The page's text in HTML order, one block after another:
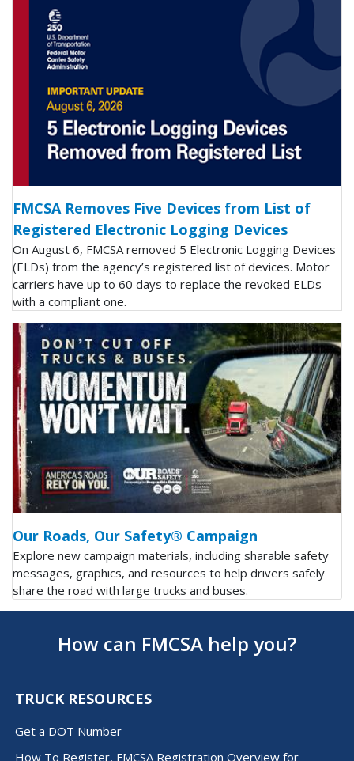
FMCSA Removes Five Devices from List of
Registered Electronic Logging Devices
On August 6, FMCSA removed 5 Electronic Logging Devices
(ELDs) from the agency’s registered list of devices. Motor
carriers have up to 60 days to replace the revoked ELDs
with a compliant one.
Our Roads, Our Safety® Campaign
Explore new campaign materials, including sharable safety
messages, graphics, and resources to help drivers safely
share the road with large trucks and buses.
How can FMCSA help you?
TRUCK RESOURCES
Get a DOT Number
How To Register, FMCSA Registration Overview for